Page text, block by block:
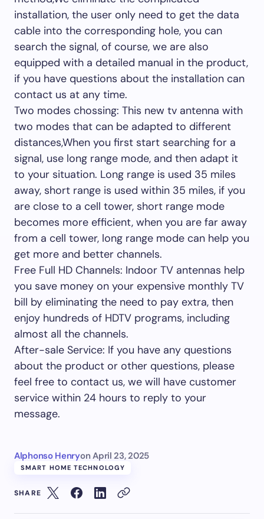
installation, the user only need to get the data
cable into the corresponding hole, you can
search the signal, of course, we are also
equipped with a detailed manual in the product,
if you have questions about the installation can
contact us at any time.
Two modes chossing: This new tv antenna with
two modes that can be adapted to different
distances,When you first start searching for a
signal, use long range mode, and then adapt it
to your situation. Long range is used 35 miles
away, short range is used within 35 miles, if you
are close to a cell tower, short range mode
becomes more efficient, when you are far away
from a cell tower, long range mode can help you
get more and better channels.
Free Full HD Channels: Indoor TV antennas help
you save money on your expensive monthly TV
bill by eliminating the need to pay extra, then
enjoy hundreds of HDTV programs, including
almost all the channels.
After-sale Service: If you have any questions
about the product or other questions, please
feel free to contact us, we will have customer
service within 24 hours to reply to your
message.
Alphonso Henryon April 23, 2025
SMART HOME TECHNOLOGY
SHARE